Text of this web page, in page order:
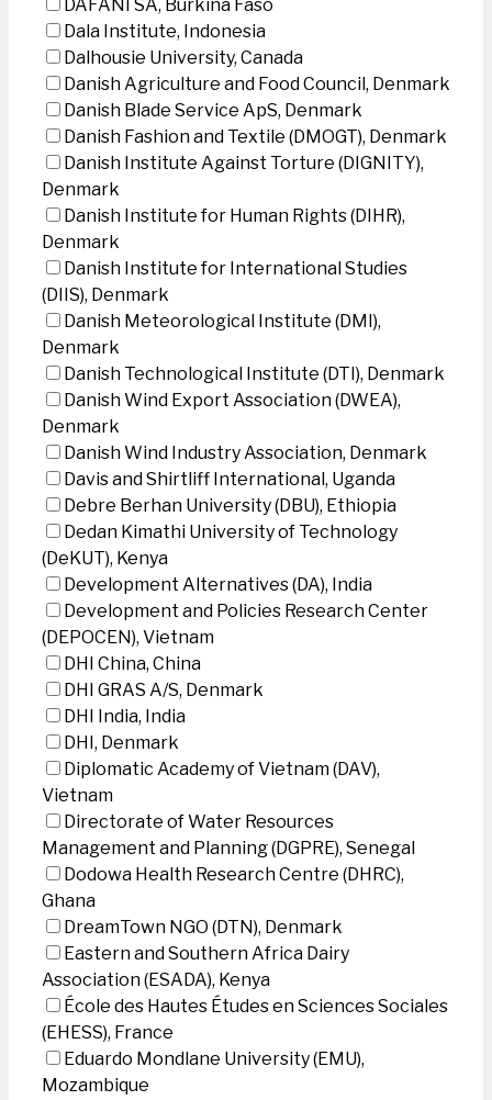
DAFANI SA, Burkina Faso
Dala Institute, Indonesia
Dalhousie University, Canada
Danish Agriculture and Food Council, Denmark
Danish Blade Service ApS, Denmark
Danish Fashion and Textile (DMOGT), Denmark
Danish Institute Against Torture (DIGNITY),
Denmark
Danish Institute for Human Rights (DIHR),
Denmark
Danish Institute for International Studies
(DIIS), Denmark
Danish Meteorological Institute (DMI),
Denmark
Danish Technological Institute (DTI), Denmark
Danish Wind Export Association (DWEA),
Denmark
Danish Wind Industry Association, Denmark
Davis and Shirtliff International, Uganda
Debre Berhan University (DBU), Ethiopia
Dedan Kimathi University of Technology
(DeKUT), Kenya
Development Alternatives (DA), India
Development and Policies Research Center
(DEPOCEN), Vietnam
DHI China, China
DHI GRAS A/S, Denmark
DHI India, India
DHI, Denmark
Diplomatic Academy of Vietnam (DAV),
Vietnam
Directorate of Water Resources
Management and Planning (DGPRE), Senegal
Dodowa Health Research Centre (DHRC),
Ghana
DreamTown NGO (DTN), Denmark
Eastern and Southern Africa Dairy
Association (ESADA), Kenya
École des Hautes Études en Sciences Sociales
(EHESS), France
Eduardo Mondlane University (EMU),
Mozambique